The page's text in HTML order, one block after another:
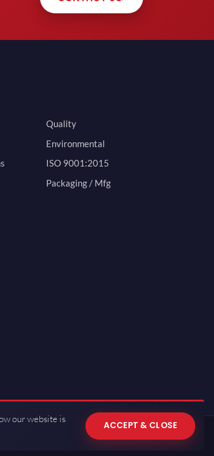
Quality
Environmental
ISO 9001:2015
Packaging / Mfg
our website is
ACCEPT & CLOSE